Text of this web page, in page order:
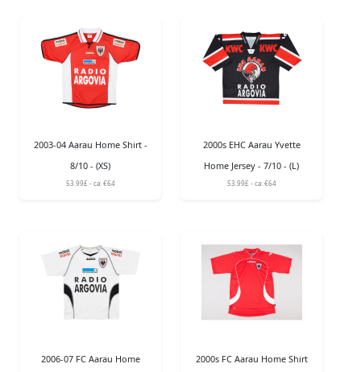
2003-04 Aarau Home Shirt -
8/10 - (XS)
53.99£ - ca: €64
2000s EHC Aarau Yvette
Home Jersey - 7/10 - (L)
53.99£ - ca: €64
2006-07 FC Aarau Home
2000s FC Aarau Home Shirt